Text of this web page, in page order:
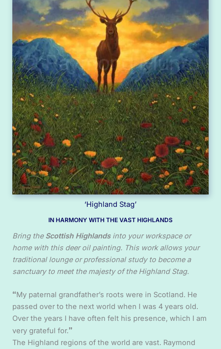
‘Highland Stag’
IN HARMONY WITH THE VAST HIGHLANDS
Bring the Scottish Highlandsinto your workspace or
home with this deer oil painting. This work allows your
traditional lounge or professional study to become a
sanctuary to meet the majesty of the Highland Stag.
“My paternal grandfather’s roots were in Scotland. He
passed over to the next world when I was 4 years old.
Over the years I have often felt his presence, which I am
very grateful for.”
The Highland regions of the world are vast. Raymond